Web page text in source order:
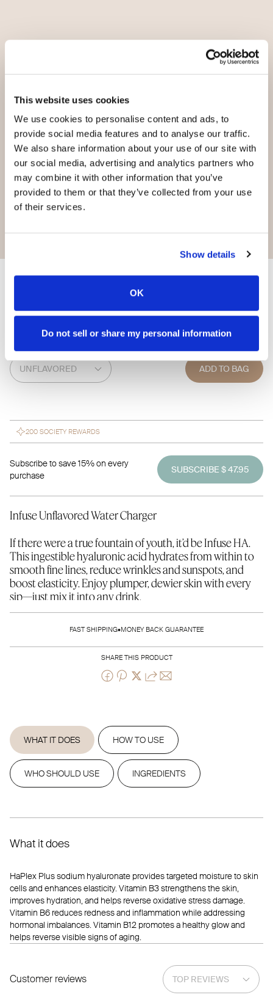
This website uses cookies
We use cookies to personalise content and ads, to
provide social media features and to analyse our traffic.
We also share information about your use of our site with
our social media, advertising and analytics partners who
may combine it with other information that you’ve
provided to them or that they’ve collected from your use
of their services.
Show details
OK
Do not sell or share my personal information
Infuse HA
ADD TO BAG
200 SOCIETY REWARDS
Subscribe to save 15% on every
purchase
SUBSCRIBE $ 47.95
Infuse Unflavored Water Charger
If there were a true fountain of youth, it’d be Infuse HA.
This ingestible hyaluronic acid hydrates from within to
smooth fine lines, reduce wrinkles and sunspots, and
boost elasticity. Enjoy plumper, dewier skin with every
sip—just mix it into any drink.
Save $20 by subscribing - pay only $47.95 for Infuse on
FAST SHIPPING•MONEY BACK GUARANTEE
SHARE THIS PRODUCT
WHAT IT DOES HOW TO USE
WHO SHOULD USE INGREDIENTS
What it does
HaPlex Plus sodium hyaluronate provides targeted moisture to skin
cells and enhances elasticity. Vitamin B3 strengthens the skin,
improves hydration, and helps reverse oxidative stress damage.
Vitamin B6 reduces redness and inflammation while addressing
hormonal imbalances. Vitamin B12 promotes a healthy glow and
helps reverse visible signs of aging.
Customer reviews